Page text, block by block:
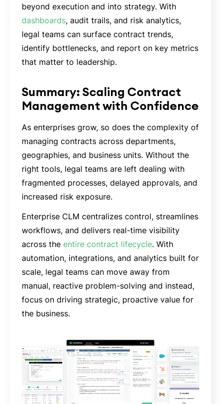
beyond execution and into strategy. With
dashboards, audit trails, and risk analytics,
legal teams can surface contract trends,
identify bottlenecks, and report on key metrics
that matter to leadership.
Summary: Scaling Contract
Management with Confidence
As enterprises grow, so does the complexity of
managing contracts across departments,
geographies, and business units. Without the
right tools, legal teams are left dealing with
fragmented processes, delayed approvals, and
increased risk exposure.
Enterprise CLM centralizes control, streamlines
workflows, and delivers real-time visibility
across the entire contract lifecycle. With
automation, integrations, and analytics built for
scale, legal teams can move away from
manual, reactive problem-solving and instead,
focus on driving strategic, proactive value for
the business.